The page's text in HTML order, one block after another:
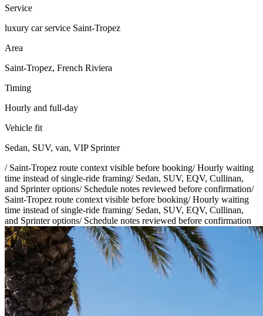
Service
luxury car service Saint-Tropez
Area
Saint-Tropez, French Riviera
Timing
Hourly and full-day
Vehicle fit
Sedan, SUV, van, VIP Sprinter
/ Saint-Tropez route context visible before booking/Hourly waiting
time instead of single-ride framing/ Sedan, SUV, EQV, Cullinan,
and Sprinter options/ Schedule notes reviewed before confirmation/
Saint-Tropez route context visible before booking/Hourly waiting
time instead of single-ride framing/ Sedan, SUV, EQV, Cullinan,
and Sprinter options/ Schedule notes reviewed before confirmation